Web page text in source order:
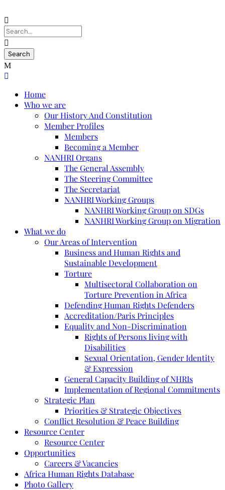
Home
Who we are
Our History And Constitution
Member Profiles
Members
Becoming a Member
NANHRI Organs
The General Assembly
The Steering Committee
The Secretariat
NANHRI Working Groups
NANHRI Working Group on SDGs
NANHRI Working Group on Migration
What we do
Our Areas of Intervention
Business and Human Rights and
Sustainable Development
Torture
Multisectoral Collaboration on
Torture Prevention in Africa
Defending Human Rights Defenders
Accreditation/Paris Principles
Equality and Non-Discrimination
Rights of Persons living with
Disabilities
Sexual Orientation, Gender Identity
& Expression
General Capacity Building of NHRIs
Implementation of Regional Commitments
Strategic Plan
Priorities & Strategic Objectives
Conflict Resolution & Peace Building
Resource Center
Resource Center
Opportunities
Careers & Vacancies
Africa Human Rights Database
Photo Gallery